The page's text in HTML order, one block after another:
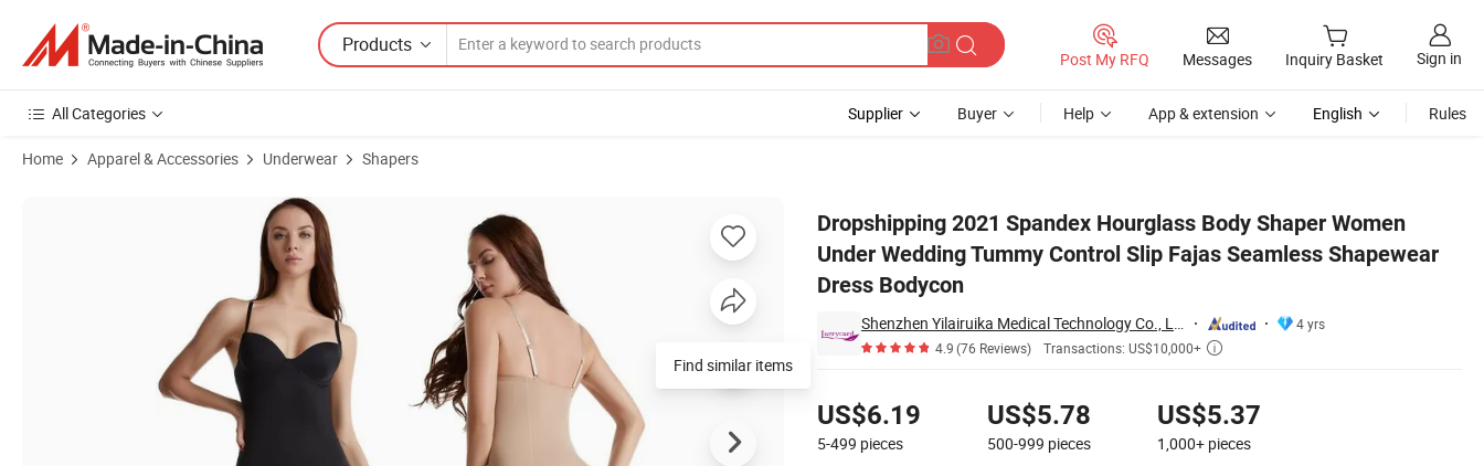
Products
Post My RFQ Messages Inquiry Basket Sign in
All Categories Supplier Buyer Help App & extension English Rules
Home Apparel & Accessories Underwear Shapers
Dropshipping 2021 Spandex Hourglass Body Shaper Women
Under Wedding Tummy Control Slip Fajas Seamless Shapewear
Dress Bodycon
Shenzhen Yilairuika Medical Technology Co., Ltd.
4 yrs
4.9(76 Reviews) Transactions: US$10,000+ 
US$6.19
5-499 pieces
US$5.78
500-999 pieces
US$5.37
1,000+ pieces
Product Images of Dropshipping 2021 Spandex Hourglass Body Shaper Women Under Wedding Tummy Control Slip Fajas Seamless Shapewear Dress Bodycon
Find similar items